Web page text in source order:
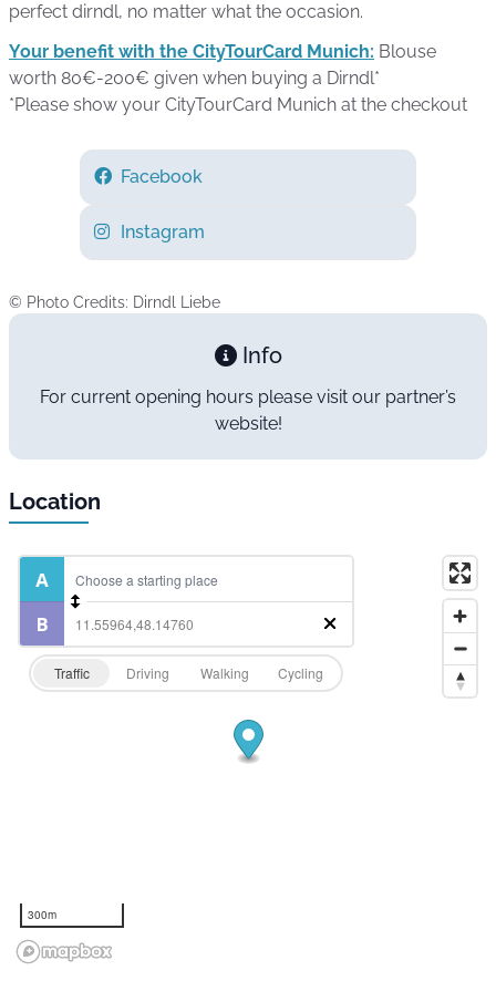
perfect dirndl, no matter what the occasion.
Your benefit with the CityTourCard Munich: Blouse
worth 80€-200€ given when buying a Dirndl*
*Please show your CityTourCard Munich at the checkout
Facebook
Instagram
© Photo Credits: Dirndl Liebe
Info
For current opening hours please visit our partner’s
website!
Location
Traffic Driving Walking Cycling
300m